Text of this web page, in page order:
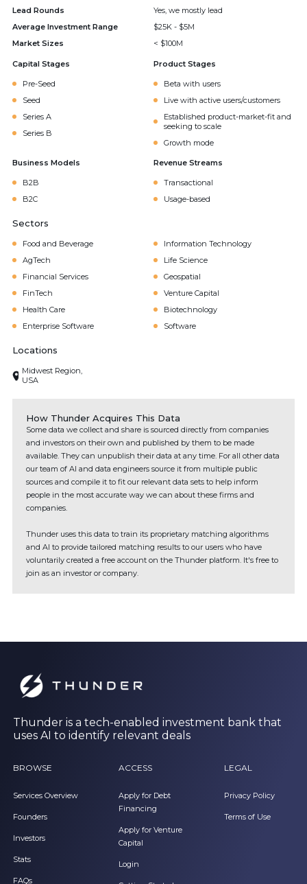
Lead Rounds
Yes, we mostly lead
Average Investment Range
$25K - $5M
Market Sizes
< $100M
Capital Stages
Pre-Seed
Seed
Series A
Series B
Product Stages
Beta with users
Live with active users/customers
Established product-market-fit and
seeking to scale
Growth mode
Business Models
B2B
B2C
Revenue Streams
Transactional
Usage-based
Sectors
Food and Beverage
Information Technology
AgTech
Life Science
Financial Services
Geospatial
FinTech
Venture Capital
Health Care
Biotechnology
Enterprise Software
Software
Locations
Midwest Region,
USA
How Thunder Acquires This Data
Some data we collect and share is sourced directly from companies
and investors on their own and published by them to be made
available. They can unpublish their data at any time. For all other data
our team of AI and data engineers source it from multiple public
sources and compile it to fit our relevant data sets to help inform
people in the most accurate way we can about these firms and
companies.
Thunder uses this data to train its proprietary matching algorithms
and AI to provide tailored matching results to our users who have
voluntarily created a free account on the Thunder platform. It's free to
join as an investor or company.
Thunder is a tech-enabled investment bank that
uses AI to identify relevant deals
BROWSE
Services Overview
Founders
Investors
Stats
FAQs
ACCESS
Apply for Debt
Financing
Apply for Venture
Capital
Login
LEGAL
Privacy Policy
Terms of Use